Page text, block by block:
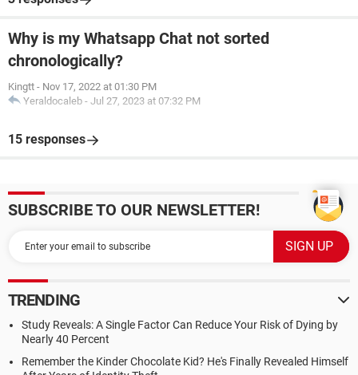
Why is my Whatsapp Chat not sorted
chronologically?
Kingtt - Nov 17, 2022 at 01:30 PM
Yeraldocaleb - Jul 27, 2023 at 07:32 PM
15 responses
SUBSCRIBE TO OUR NEWSLETTER!
TRENDING
Study Reveals: A Single Factor Can Reduce Your Risk of Dying by
Nearly 40 Percent
Remember the Kinder Chocolate Kid? He's Finally Revealed Himself